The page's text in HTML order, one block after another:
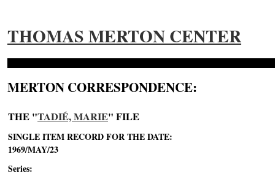
THOMAS MERTON CENTER
MERTON CORRESPONDENCE:
THE "TADIÉ, MARIE" FILE
SINGLE ITEM RECORD FOR THE DATE:
1969/MAY/23
Series: